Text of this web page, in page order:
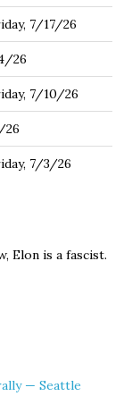
7/17/26
26
7/10/26
26
7/3/26
Elon is a fascist.
— Seattle